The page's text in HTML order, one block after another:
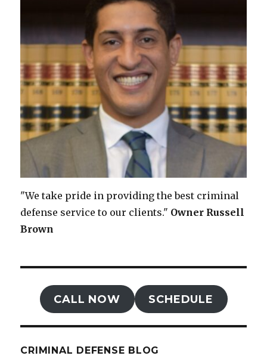
"We take pride in providing the best criminal
defense service to our clients." Owner Russell
Brown
CALL NOW SCHEDULE
CRIMINAL DEFENSE BLOG